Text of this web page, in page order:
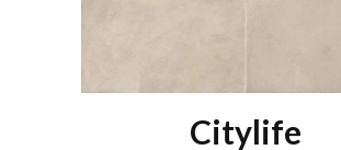
Citylife